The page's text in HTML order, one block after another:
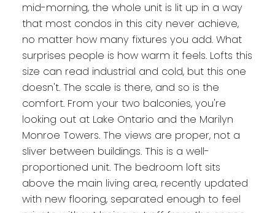
mid-morning, the whole unit is lit up in a way
that most condos in this city never achieve,
no matter how many fixtures you add. What
surprises people is how warm it feels. Lofts this
size can read industrial and cold, but this one
doesn't. The scale is there, and so is the
comfort. From your two balconies, you're
looking out at Lake Ontario and the Marilyn
Monroe Towers. The views are proper, not a
sliver between buildings. This is a well-
proportioned unit. The bedroom loft sits
above the main living area, recently updated
with new flooring, separated enough to feel